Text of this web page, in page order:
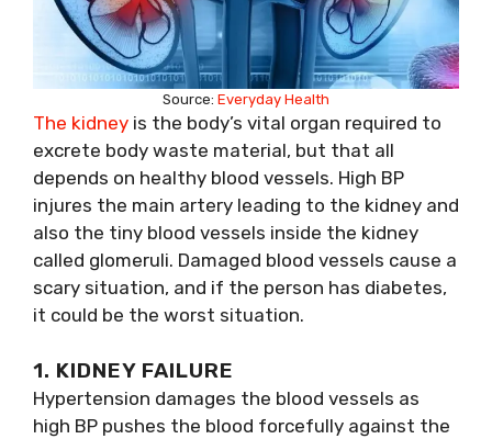
Source: Everyday Health
The kidney is the body’s vital organ required to
excrete body waste material, but that all
depends on healthy blood vessels. High BP
injures the main artery leading to the kidney and
also the tiny blood vessels inside the kidney
called glomeruli. Damaged blood vessels cause a
scary situation, and if the person has diabetes,
it could be the worst situation.
1. KIDNEY FAILURE
Hypertension damages the blood vessels as
high BP pushes the blood forcefully against the